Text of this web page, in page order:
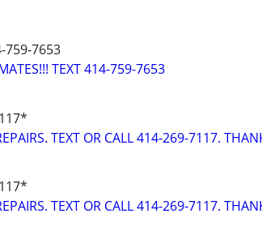
759-7653
TEXT 414-759-7653
TEXT OR CALL 414-269-7117.
TEXT OR CALL 414-269-7117.